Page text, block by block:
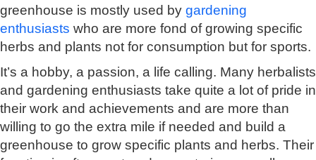
greenhouse is mostly used by gardening
enthusiasts who are more fond of growing specific
herbs and plants not for consumption but for sports.
It’s a hobby, a passion, a life calling. Many herbalists
and gardening enthusiasts take quite a lot of pride in
their work and achievements and are more than
willing to go the extra mile if needed and build a
greenhouse to grow specific plants and herbs. Their